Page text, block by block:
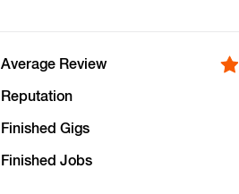
Average Review
Reputation
Finished Gigs
Finished Jobs